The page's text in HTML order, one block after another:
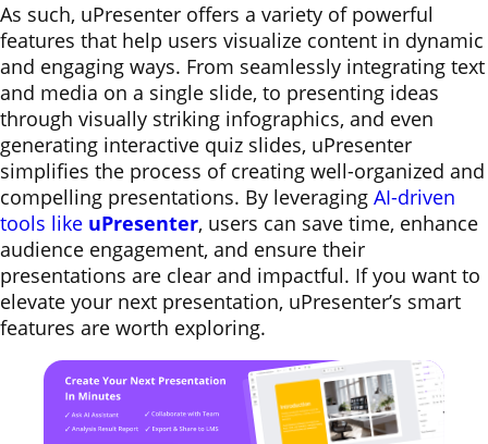
As such, uPresenter offers a variety of powerful
features that help users visualize content in dynamic
and engaging ways. From seamlessly integrating text
and media on a single slide, to presenting ideas
through visually striking infographics, and even
generating interactive quiz slides, uPresenter
simplifies the process of creating well-organized and
compelling presentations. By leveraging AI-driven
tools like uPresenter, users can save time, enhance
audience engagement, and ensure their
presentations are clear and impactful. If you want to
elevate your next presentation, uPresenter’s smart
features are worth exploring.